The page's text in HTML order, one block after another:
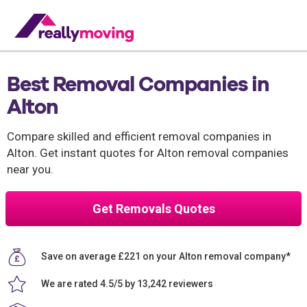
Best Removal Companies in
Alton
Compare skilled and efficient removal companies in
Alton. Get instant quotes for Alton removal companies
near you.
Get Removals Quotes
Save on average £221 on your Alton removal company*
We are rated 4.5/5 by 13,242 reviewers